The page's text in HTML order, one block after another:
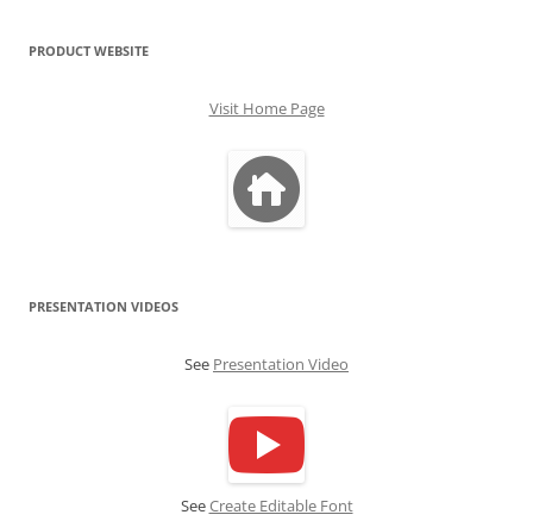
PRODUCT WEBSITE
Visit Home Page
PRESENTATION VIDEOS
See Presentation Video
SeeCreate Editable Font